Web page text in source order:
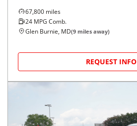
67,800 miles
24 MPG Comb.
Glen Burnie, MD(9 miles away)
REQUEST INFO